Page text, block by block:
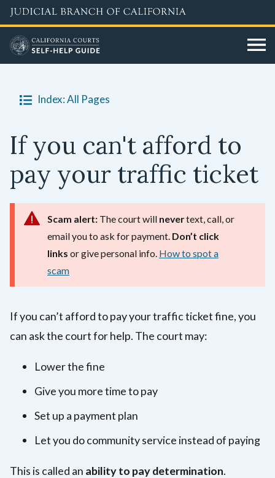
Skip
to
main
content
Index: All Pages
If you can't afford to
pay your traffic ticket
Scam alert: The court will nevertext, call, or
email you to ask for payment. Don’t click
links or give personal info. How to spot a
scam
If you can’t afford to pay your traffic ticket fine, you
can ask the court for help. The court may:
Lower the fine
Give you more time to pay
Set up a payment plan
Let you do community service instead of paying
This is called an ability to pay determination.